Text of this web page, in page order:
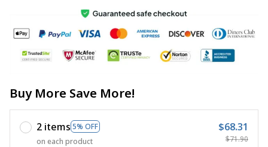
Buy More Save More!
2 items 5% OFF
on each product
$68.31
$71.90